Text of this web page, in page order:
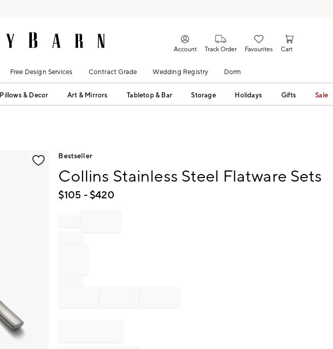
Account Track Order Favourites Cart
Free Design Services Contract Grade Wedding Registry Dorm
Pillows & Decor Art & Mirrors Tabletop & Bar Storage Holidays Gifts Sale
Bestseller
Collins Stainless Steel Flatware Sets
$105 - $420